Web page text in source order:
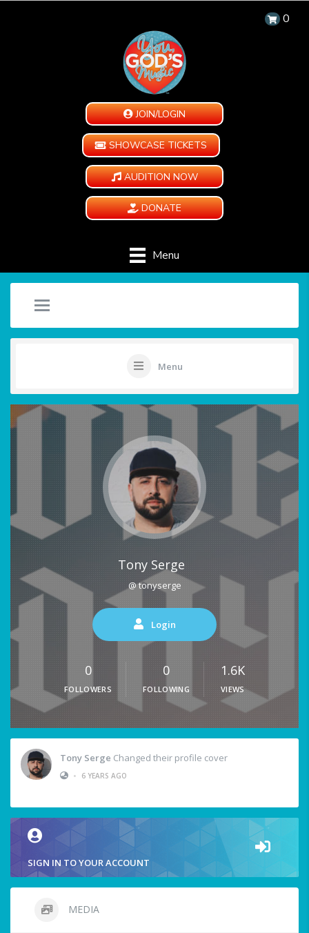
0
JOIN/LOGIN
SHOWCASE TICKETS
AUDITION NOW
DONATE
Menu
Menu
Tony Serge
@ tonyserge
Login
0
FOLLOWERS
0
FOLLOWING
1.6K
VIEWS
Tony Serge Changed their profile cover
•
6 YEARS AGO
SIGN IN TO YOUR ACCOUNT
MEDIA